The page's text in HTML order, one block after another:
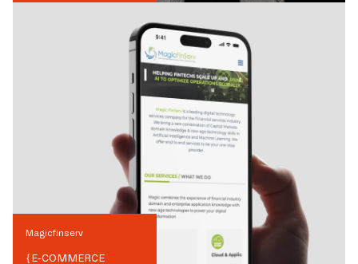
Magicfinserv
{E-COMMERCE